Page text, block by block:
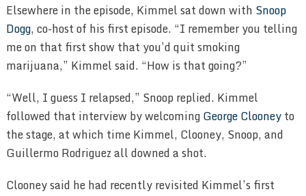
Elsewhere in the episode, Kimmel sat down with Snoop
Dogg, co-host of his first episode. “I remember you telling
me on that first show that you’d quit smoking
marijuana,” Kimmel said. “How is that going?”
“Well, I guess I relapsed,” Snoop replied. Kimmel
followed that interview by welcomingGeorge Clooneyto
the stage, at which time Kimmel, Clooney, Snoop, and
Guillermo Rodriguez all downed a shot.
Clooney said he had recently revisited Kimmel’s first